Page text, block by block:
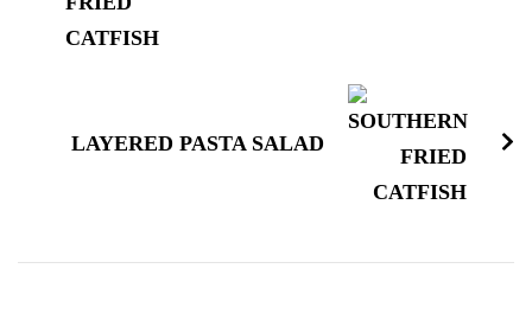
LAYERED PASTA SALAD